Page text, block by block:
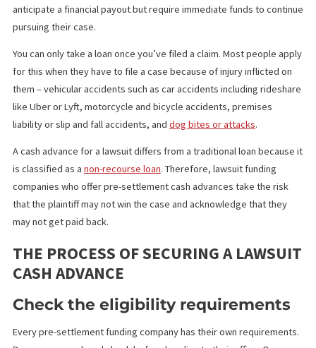
an option taken by plaintiffs who are waiting for the resolution of
settlement or award. Generally, this funding is helpful for
involved in ongoing claims which may lead to litigation who
anticipate a financial payout but require immediate funds to
pursuing their case.
You can only take a loan once you’ve filed a claim. Most people
for this when they have to file a case because of injury inflicted
them – vehicular accidents such as car accidents including
like Uber or Lyft, motorcycle and bicycle accidents, premises
liability or slip and fall accidents, and
A cash advance for a lawsuit differs from a traditional loan
is classified as anon-recourse loan
companies who offer pre-settlement cash advances take the
that the plaintiff may not win the case and acknowledge that
may not get paid back.